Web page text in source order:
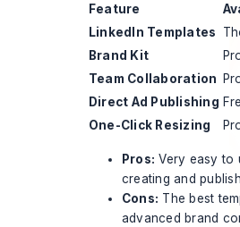
Feature
LinkedIn Templates
Brand Kit
Team Collaboration
Direct Ad Publishing
One-Click Resizing
Pros: Very easy to
creating and
Cons: The best
advanced brand